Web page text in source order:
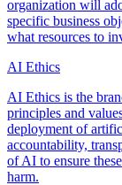
organization will
specific business
what resources to
AI Ethics
AI Ethics is the
principles and
deployment of
accountability,
of AI to ensure
harm.